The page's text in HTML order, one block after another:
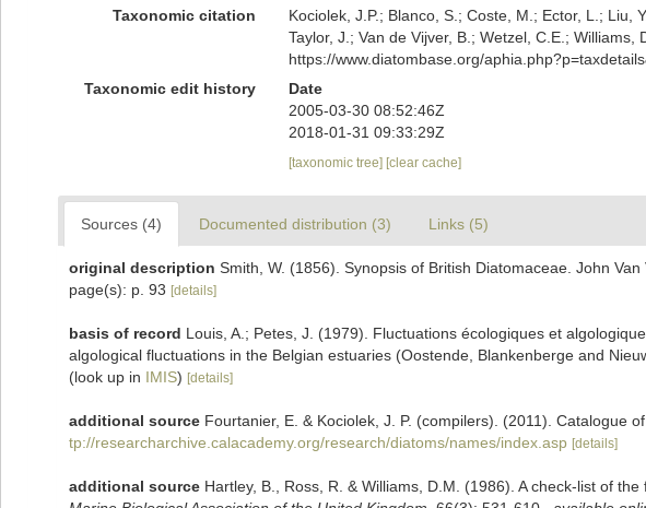
Taxonomic citation
Kociolek, J.P.; Blanco, S.; Coste, M.; Ector, L.; Liu,
Taylor, J.; Van de Vijver, B.; Wetzel, C.E.;
https://www.diatombase.org/
Taxonomic edit history
Date
2005-03-30 08:52:46Z
2018-01-31 09:33:29Z
[taxonomic tree] [clear cache]
Sources (4) Documented distribution (3) Links (5)
original description Smith, W. (1856). Synopsis of British Diatomaceae. John
page(s): p. 93 [details]
basis of record Louis, A.; Petes, J. (1979). Fluctuations écologiques et
algological fluctuations in the Belgian estuaries (Oostende, Blankenberge and
(look up in IMIS) [details]
additional source Fourtanier, E. & Kociolek, J. P. (compilers). (2011). Catalogue
tp://researcharchive.calacademy.org/research/diatoms/names/index.asp [details]
additional source Hartley, B., Ross, R. & Williams, D.M. (1986). A check-list of